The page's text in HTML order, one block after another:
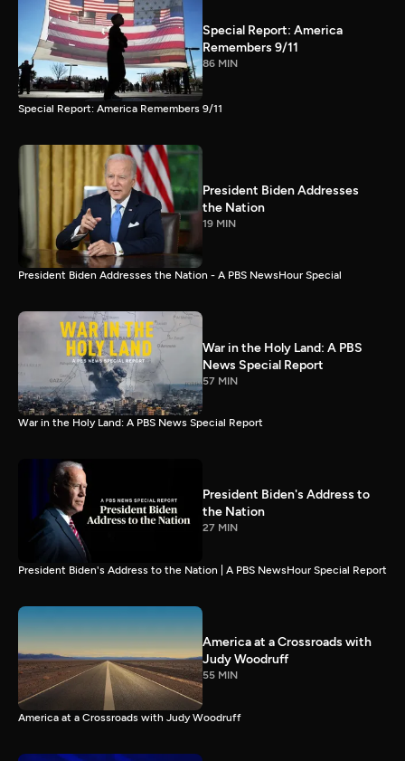
Special Report: America
Remembers 9/11
86 MIN
Special Report: America Remembers 9/11
President Biden Addresses
the Nation
19 MIN
President Biden Addresses the Nation - A PBS NewsHour Special
War in the Holy Land: A PBS
News Special Report
57 MIN
War in the Holy Land: A PBS News Special Report
President Biden's Address to
the Nation
27 MIN
President Biden's Address to the Nation | A PBS NewsHour Special Report
America at a Crossroads with
Judy Woodruff
55 MIN
America at a Crossroads with Judy Woodruff